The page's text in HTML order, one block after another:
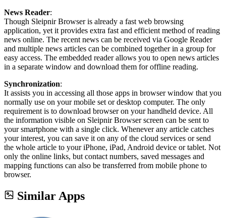
News Reader:
Though Sleipnir Browser is already a fast web browsing
application, yet it provides extra fast and efficient method of reading
news online. The recent news can be received via Google Reader
and multiple news articles can be combined together in a group for
easy access. The embedded reader allows you to open news articles
in a separate window and download them for offline reading.
Synchronization:
It assists you in accessing all those apps in browser window that you
normally use on your mobile set or desktop computer. The only
requirement is to download browser on your handheld device. All
the information visible on Sleipnir Browser screen can be sent to
your smartphone with a single click. Whenever any article catches
your interest, you can save it on any of the cloud services or send
the whole article to your iPhone, iPad, Android device or tablet. Not
only the online links, but contact numbers, saved messages and
mapping functions can also be transferred from mobile phone to
browser.
Similar Apps